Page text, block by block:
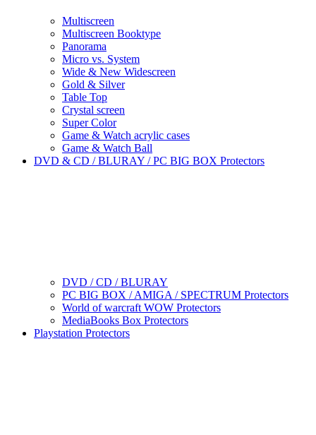
Multiscreen
Multiscreen Booktype
Panorama
Micro vs. System
Wide & New Widescreen
Gold & Silver
Table Top
Crystal screen
Super Color
Game & Watch acrylic cases
Game & Watch Ball
DVD & CD / BLURAY / PC BIG BOX Protectors
DVD / CD / BLURAY
PC BIG BOX / AMIGA / SPECTRUM Protectors
World of warcraft WOW Protectors
MediaBooks Box Protectors
Playstation Protectors